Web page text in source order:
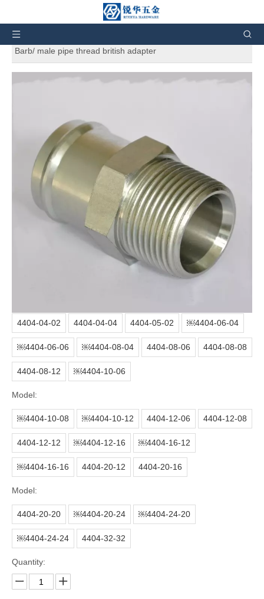
Home » Products »
Hydraulic Adapters
Barb/ male pipe thread british adapter
Barb/ male pipe thread british adapter
0 Reviews
Beaded Male Connector 4404 Hose Barb/ male pipe thread
british adapter. And also can customize products according to
the customers' requirement.
4404
Carbon Steel
Color zinc or white zinc
Thread protect cap+plastic bag+carton+pallet
4404-04-02 4404-04-04 4404-05-02 ￼4404-06-04
￼4404-06-06 ￼4404-08-04 4404-08-06 4404-08-08
4404-08-12 ￼4404-10-06
Model:
￼4404-10-08 ￼4404-10-12 4404-12-06 4404-12-08
4404-12-12 ￼4404-12-16 ￼4404-16-12
￼4404-16-16 4404-20-12 4404-20-16
Model:
4404-20-20 ￼4404-20-24 ￼4404-24-20
￼4404-24-24 4404-32-32
Quantity: